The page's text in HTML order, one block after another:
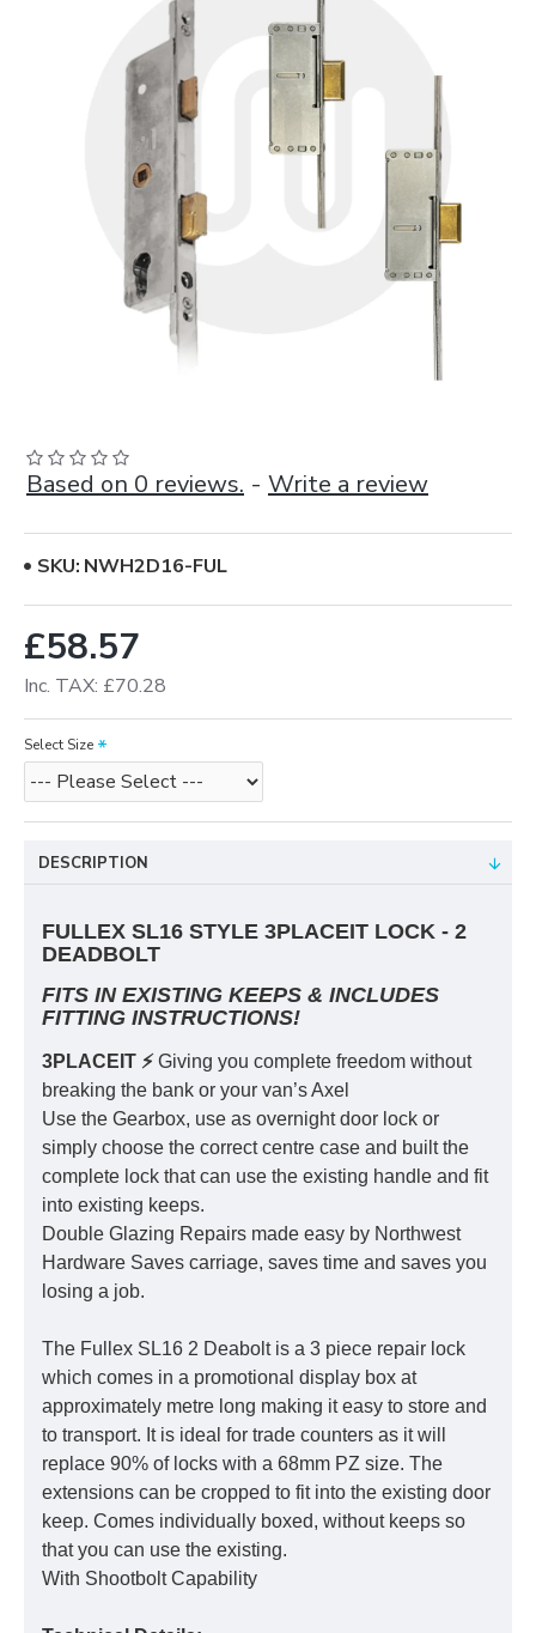
Based on 0 reviews. - Write a review
£58.57
Inc. TAX: £70.28
SKU: NWH2D16-FUL
Select Size
DESCRIPTION
FULLEX SL16 STYLE 3PLACEIT LOCK - 2
DEADBOLT
FITS IN EXISTING KEEPS & INCLUDES
FITTING INSTRUCTIONS!
3PLACEIT ⚡️Giving you complete freedom without
breaking the bank or your van’s Axel
Use the Gearbox, use as overnight door lock or
simply choose the correct centre case and built the
complete lock that can use the existing handle and fit
into existing keeps.
Double Glazing Repairs made easy by Northwest
Hardware Saves carriage, saves time and saves you
losing a job.
The Fullex SL16 2 Deabolt is a 3 piece repair lock
which comes in a promotional display box at
approximately metre long making it easy to store and
to transport. It is ideal for trade counters as it will
replace 90% of locks with a 68mm PZ size. The
extensions can be cropped to fit into the existing door
keep. Comes individually boxed, without keeps so
that you can use the existing.
With Shootbolt Capability